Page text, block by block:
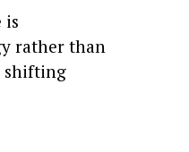
is
rather than
shifting